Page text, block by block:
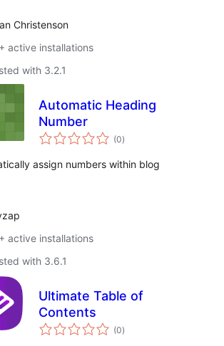
Christenson
active installations
with 3.2.1
Automatic Heading
Number
(0total
ratings
)
assign numbers within blog
active installations
with 3.6.1
Ultimate Table of
Contents
(0total
ratings
)